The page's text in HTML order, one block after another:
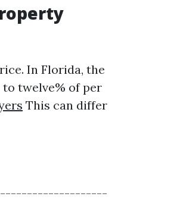
In Florida, the
twelve% of per
This can differ